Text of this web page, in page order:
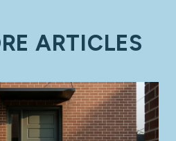
ARTICLES